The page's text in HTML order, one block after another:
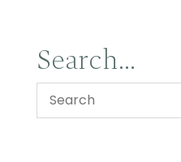
$74.95
Search…